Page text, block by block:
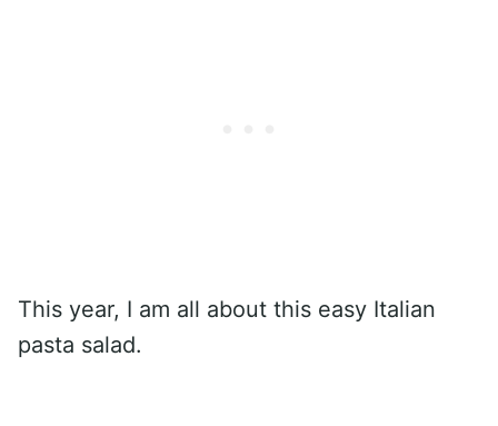
This year, I am all about this easy Italian
pasta salad.